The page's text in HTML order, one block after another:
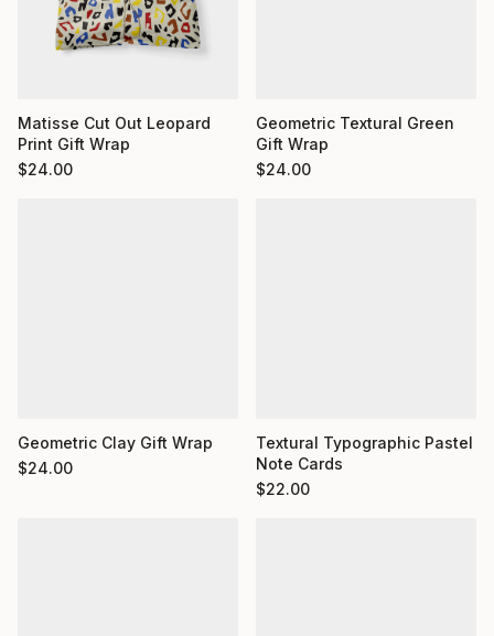
Matisse Cut Out Leopard
Print Gift Wrap
$24.00
Geometric Textural Green
Gift Wrap
$24.00
Geometric Clay Gift Wrap
$24.00
Textural Typographic Pastel
Note Cards
$22.00